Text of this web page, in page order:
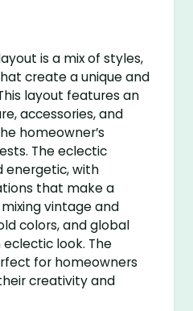
is a mix of styles,
create a unique and
layout features an
accessories, and
homeowner’s
The eclectic
energetic, with
that make a
vintage and
colors, and global
look. The
for homeowners
creativity and